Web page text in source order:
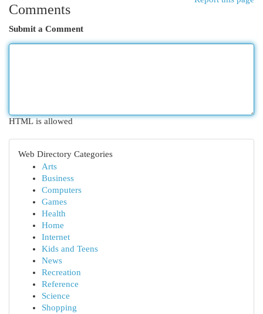
Comments
Submit a Comment
HTML is allowed
Web Directory Categories
Arts
Business
Computers
Games
Health
Home
Internet
Kids and Teens
News
Recreation
Reference
Science
Shopping